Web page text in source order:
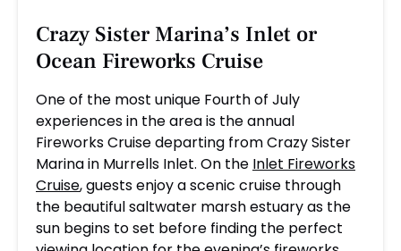
Crazy Sister Marina’s Inlet or
Ocean Fireworks Cruise
One of the most unique Fourth of July
experiences in the area is the annual
Fireworks Cruise departing from Crazy Sister
Marina in Murrells Inlet. On the Inlet Fireworks
Cruise, guests enjoy a scenic cruise through
the beautiful saltwater marsh estuary as the
sun begins to set before finding the perfect